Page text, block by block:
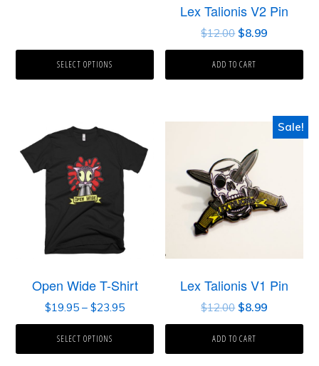
SELECT OPTIONS
Lex Talionis V2 Pin
$12.00 $8.99
ADD TO CART
Open Wide T-Shirt
$19.95 –$23.95
SELECT OPTIONS
Sale!
Lex Talionis V1 Pin
$12.00 $8.99
ADD TO CART